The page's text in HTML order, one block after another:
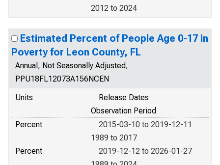
2012 to 2024
Estimated Percent of People Age 0-17 in
Poverty for Leon County, FL
Annual, Not Seasonally Adjusted,
PPU18FL12073A156NCEN
Units
Release Dates
Observation Period
Percent
2015-03-10 to 2019-12-11
1989 to 2017
Percent
2019-12-12 to 2026-01-27